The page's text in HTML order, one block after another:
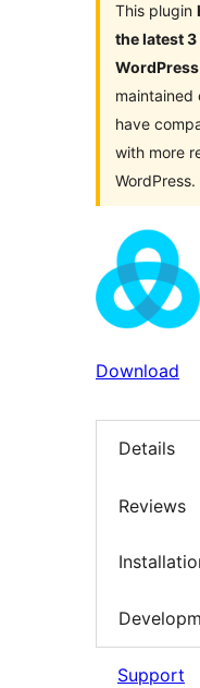
This plugin
the latest
WordPress
maintained
have
with more
WordPress.
Download
Details
Reviews
Support